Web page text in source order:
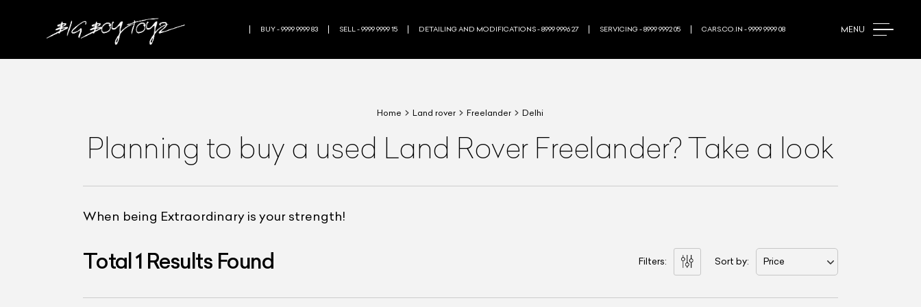
MENU
BUY - 9999 9999 83 SELL - 9999 9999 15 DETAILING AND MODIFICATIONS - 8999 9996 27 SERVICING - 8999 9992 05 CARS.CO.IN - 9999 9999 08
Home Land rover Freelander Delhi
Planning to buy a used Land Rover Freelander? Take a look
When being Extraordinary is your strength!
Total1 Results Found Filters: Sort by: Price